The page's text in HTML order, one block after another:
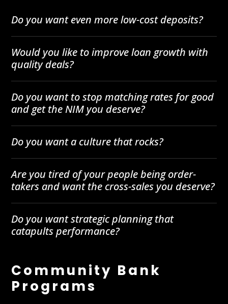
Do you want even more low-cost deposits?
Would you like to improve loan growth with
quality deals?
Do you want to stop matching rates for good
and get the NIM you deserve?
Do you want a culture that rocks?
Are you tired of your people being order-
takers and want the cross-sales you deserve?
Do you want strategic planning that
catapults performance?
Community Bank
Programs